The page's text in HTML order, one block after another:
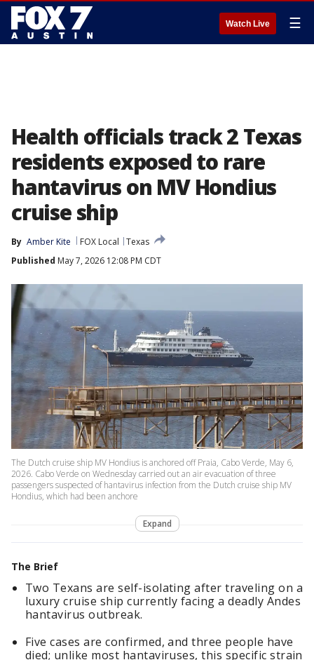
Watch Live ☰
Health officials track 2 Texas
residents exposed to rare
hantavirus on MV Hondius
cruise ship
By Amber Kite FOX Local
Texas
Published May 7, 2026 12:08 PM CDT
The Dutch cruise ship MV Hondius is anchored off Praia, Cabo Verde, May 6,
2026. Cabo Verde on Wednesday carried out an air evacuation of three
passengers suspected of hantavirus infection from the Dutch cruise ship MV
Hondius, which had been anchore
Expand
The Brief
Two Texans are self-isolating after traveling on a
luxury cruise ship currently facing a deadly Andes
hantavirus outbreak.
Five cases are confirmed, and three people have
died; unlike most hantaviruses, this specific strain